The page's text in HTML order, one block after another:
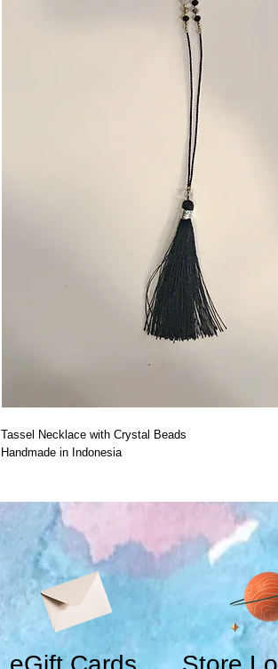
Tassel Necklace with Crystal Beads
Handmade in Indonesia